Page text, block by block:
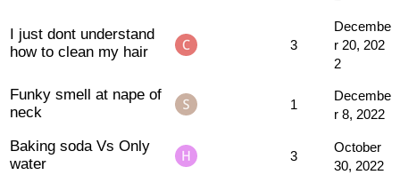
I just dont understand
how to clean my hair
3
Decembe
r 20, 202
2
Funky smell at nape of
neck
1
Decembe
r 8, 2022
Baking soda Vs Only
water
3
October
30, 2022